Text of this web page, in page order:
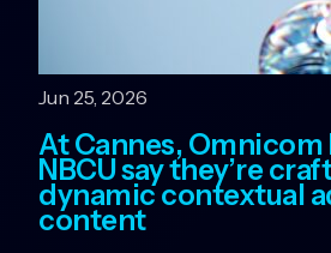
Jun 25, 2026
At Cannes, Omnicom
NBCU say they’re
dynamic contextual
content